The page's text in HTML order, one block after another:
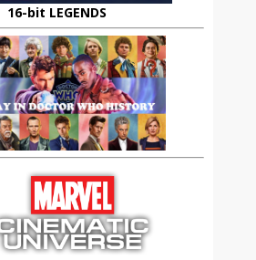
16-bit LEGENDS